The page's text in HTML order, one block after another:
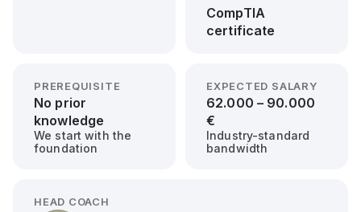
CompTIA
certificate
PREREQUISITE
No prior
knowledge
We start with the
foundation
EXPECTED SALARY
62.000 – 90.000
€
Industry-standard
bandwidth
HEAD COACH